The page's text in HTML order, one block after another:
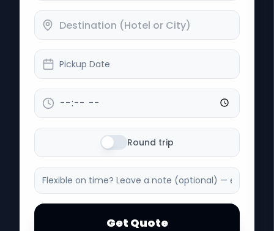
Pickup Date
Round trip
Get Quote